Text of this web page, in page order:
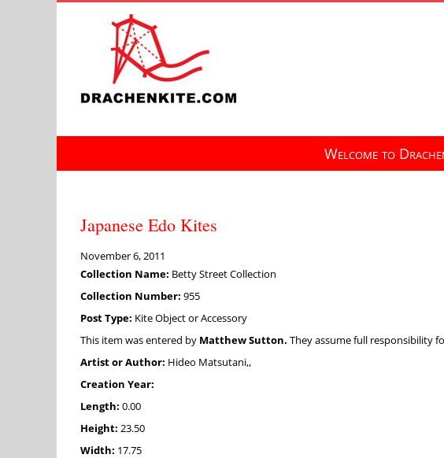
Welcome to
Japanese Edo Kites
November 6, 2011
Collection Name: Betty Street Collection
Collection Number: 955
Post Type: Kite Object or Accessory
This item was entered by Matthew Sutton. They assume full responsibility
Artist or Author: Hideo Matsutani,,
Creation Year:
Length: 0.00
Height: 23.50
Width: 17.75